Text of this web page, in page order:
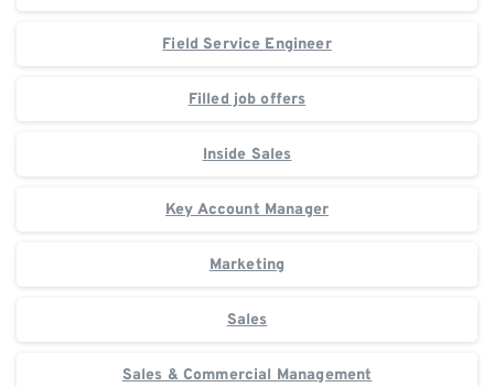
Field Service Engineer
Filled job offers
Inside Sales
Key Account Manager
Marketing
Sales
Sales & Commercial Management